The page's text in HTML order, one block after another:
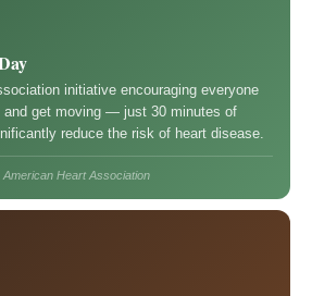
initiative encouraging everyone
and get moving — just 30 minutes of
reduce the risk of heart disease.
Heart Association